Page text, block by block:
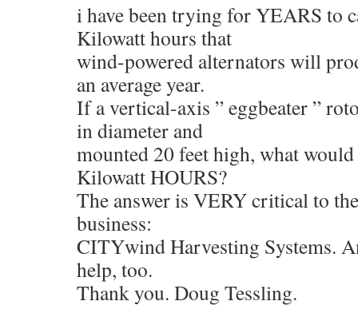
i have been trying for YEARS to
Kilowatt hours that
wind-powered alternators will
an average year.
If a vertical-axis ” eggbeater ”
in diameter and
mounted 20 feet high, what
Kilowatt HOURS?
The answer is VERY critical to
business:
CITYwind Harvesting Systems.
help, too.
Thank you. Doug Tessling.